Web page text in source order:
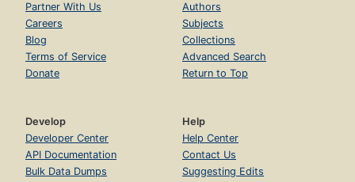
Partner With Us
Careers
Blog
Terms of Service
Donate
Authors
Subjects
Collections
Advanced Search
Return to Top
Develop
Developer Center
API Documentation
Bulk Data Dumps
Help
Help Center
Contact Us
Suggesting Edits